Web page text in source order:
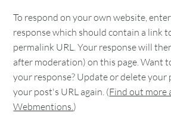
To respond on your own website,
response which should contain a link
permalink URL. Your response will
after moderation) on this page. Want
your response? Update or delete your
your post's URL again. (Find out more
Webmentions.)